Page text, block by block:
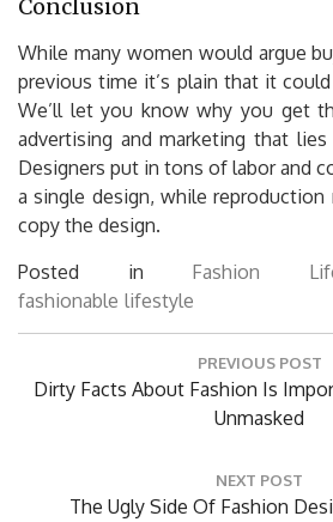
Conclusion
While many women would argue
previous time it’s plain that it
We’ll let you know why you get
advertising and marketing that
Designers put in tons of labor and
a single design, while reproduction
copy the design.
Posted in Fashion
fashionable lifestyle
Post
PREVIOUS POST
Previous
Dirty Facts About Fashion Is
Unmasked
NEXT POST
Next
The Ugly Side Of Fashion